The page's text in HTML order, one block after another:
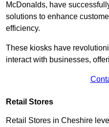
McDonalds, have
solutions to enhance
efficiency.
These kiosks have
interact with businesses,
Retail Stores
Retail Stores in Cheshire